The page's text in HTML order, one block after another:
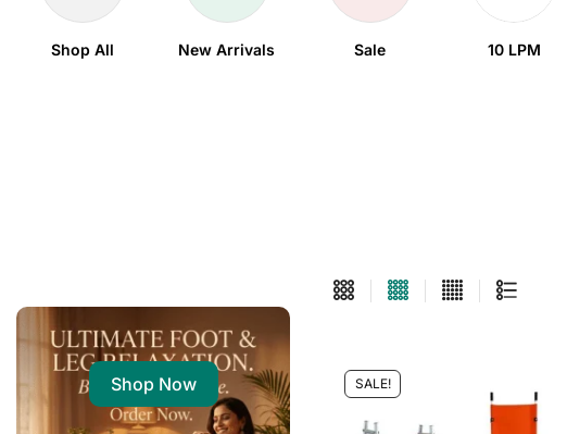
Shop All New Arrivals Sale 10 LPM
Shop Now SALE!